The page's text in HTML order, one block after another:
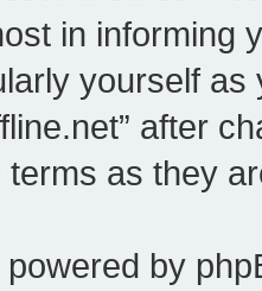
in informing
yourself
after
as they
by